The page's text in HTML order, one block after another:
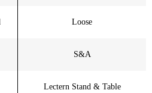
Loose
S&A
Lectern Stand & Table